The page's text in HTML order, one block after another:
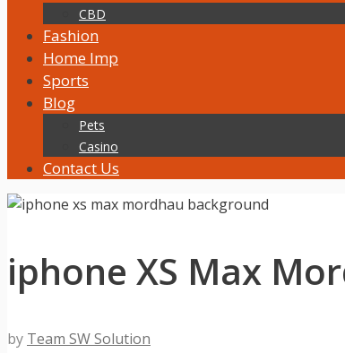
CBD
Fashion
Home Imp
Sports
Blog
Pets
Casino
Contact Us
iphone XS Max
by Team SW Solution